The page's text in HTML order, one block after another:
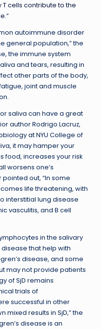
cells contribute to the
.”
autoimmune disorder
general population,” the
the immune system
and tears, resulting in
other parts of the body,
joint and muscle
saliva can have a great
author Rodrigo Lacruz,
at NYU College of
it may hamper your
food, increases your risk
worsens one’s
pointed out, “In some
life threatening, with
interstitial lung disease
vasculitis, and B cell
in the salivary
that help with
disease, and some
may not provide patients
of SjD remains
trials of
successful in other
mixed results in SjD,” the
disease is an